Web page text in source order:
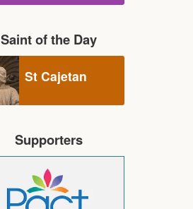
Saint of the Day
St Cajetan
Supporters